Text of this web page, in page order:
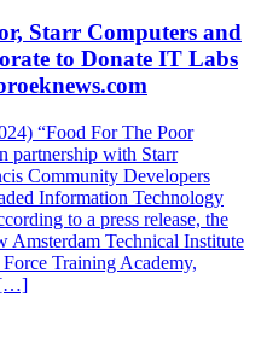
Starr Computers and
to Donate IT Labs
“Food For The Poor
partnership with Starr
Community Developers
Information Technology
to a press release, the
Amsterdam Technical Institute
Training Academy,
[…]